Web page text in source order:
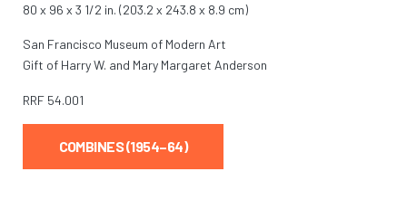
80 x 96 x 3 1/2 in. (203.2 x 243.8 x 8.9 cm)
San Francisco Museum of Modern Art
Gift of Harry W. and Mary Margaret Anderson
RRF 54.001
COMBINES (1954–64)